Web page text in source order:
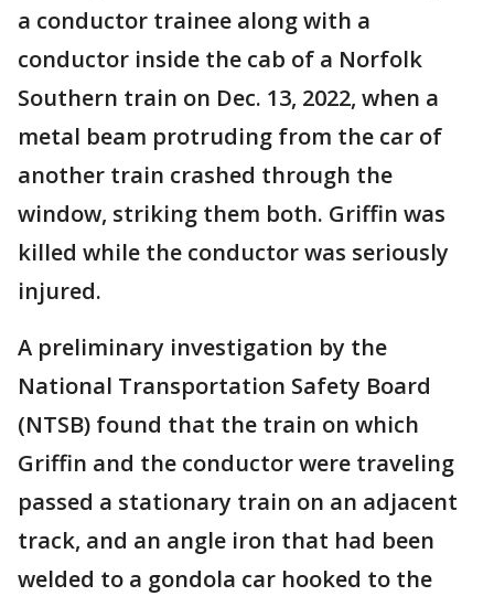
a conductor trainee along with a
conductor inside the cab of a Norfolk
Southern train on Dec. 13, 2022, when a
metal beam protruding from the car of
another train crashed through the
window, striking them both. Griffin was
killed while the conductor was seriously
injured.
A preliminary investigation by the
National Transportation Safety Board
(NTSB) found that the train on which
Griffin and the conductor were traveling
passed a stationary train on an adjacent
track, and an angle iron that had been
welded to a gondola car hooked to the